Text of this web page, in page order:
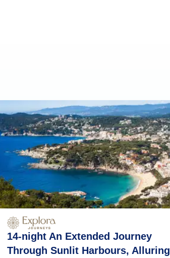
14-night An Extended Journey
Through Sunlit Harbours, Alluring